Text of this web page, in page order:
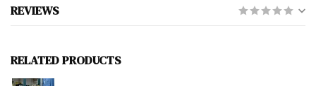
REVIEWS
RELATED PRODUCTS